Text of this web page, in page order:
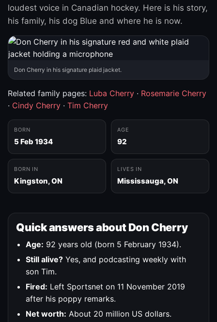
loudest voice in Canadian hockey. Here is his story,
his family, his dog Blue and where he is now.
Don Cherry in his signature plaid jacket.
Related family pages: Luba Cherry · Rosemarie Cherry
· Cindy Cherry · Tim Cherry
BORN
5 Feb 1934
AGE
92
BORN IN
Kingston, ON
LIVES IN
Mississauga, ON
Quick answers about Don Cherry
Age: 92 years old (born 5 February 1934).
Still alive? Yes, and podcasting weekly with
son Tim.
Fired: Left Sportsnet on 11 November 2019
after his poppy remarks.
Net worth: About 20 million US dollars.